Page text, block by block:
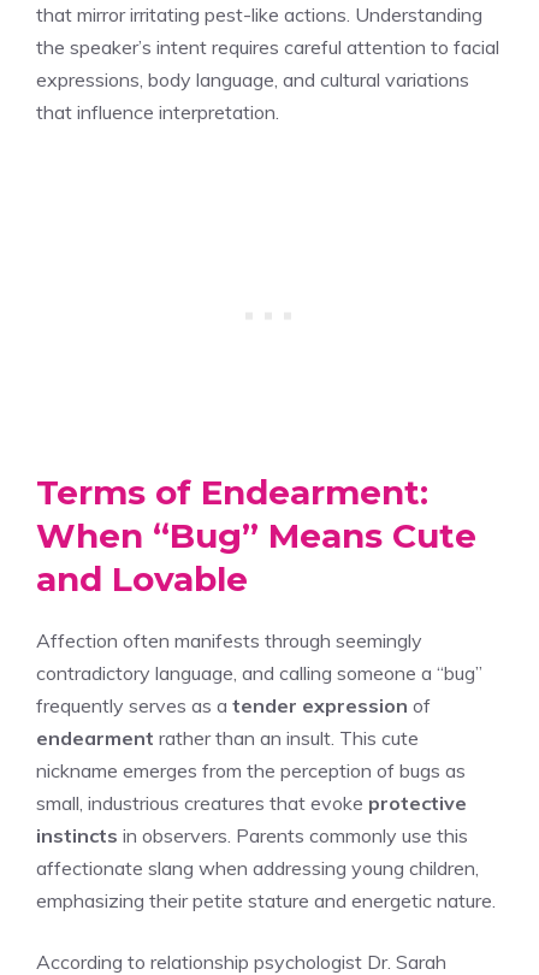
that mirror irritating pest-like actions. Understanding
the speaker’s intent requires careful attention to facial
expressions, body language, and cultural variations
that influence interpretation.
Terms of Endearment:
When “Bug” Means Cute
and Lovable
Affection often manifests through seemingly
contradictory language, and calling someone a “bug”
frequently serves as a tender expression of
endearment rather than an insult. This cute
nickname emerges from the perception of bugs as
small, industrious creatures that evoke protective
instincts in observers. Parents commonly use this
affectionate slang when addressing young children,
emphasizing their petite stature and energetic nature.
According to relationship psychologist Dr. Sarah